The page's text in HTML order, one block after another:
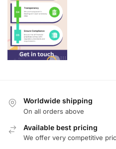
Worldwide shipping
On all orders above
Available best pricing
We offer very competitive